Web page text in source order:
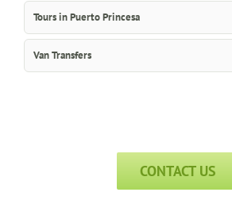
Tours in Puerto Princesa
Van Transfers
CONTACT US